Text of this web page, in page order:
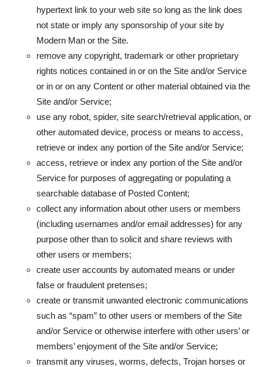
hypertext link to your web site so long as the link does
not state or imply any sponsorship of your site by
Modern Man or the Site.
remove any copyright, trademark or other proprietary
rights notices contained in or on the Site and/or Service
or in or on any Content or other material obtained via the
Site and/or Service;
use any robot, spider, site search/retrieval application, or
other automated device, process or means to access,
retrieve or index any portion of the Site and/or Service;
access, retrieve or index any portion of the Site and/or
Service for purposes of aggregating or populating a
searchable database of Posted Content;
collect any information about other users or members
(including usernames and/or email addresses) for any
purpose other than to solicit and share reviews with
other users or members;
create user accounts by automated means or under
false or fraudulent pretenses;
create or transmit unwanted electronic communications
such as “spam” to other users or members of the Site
and/or Service or otherwise interfere with other users’ or
members’ enjoyment of the Site and/or Service;
transmit any viruses, worms, defects, Trojan horses or